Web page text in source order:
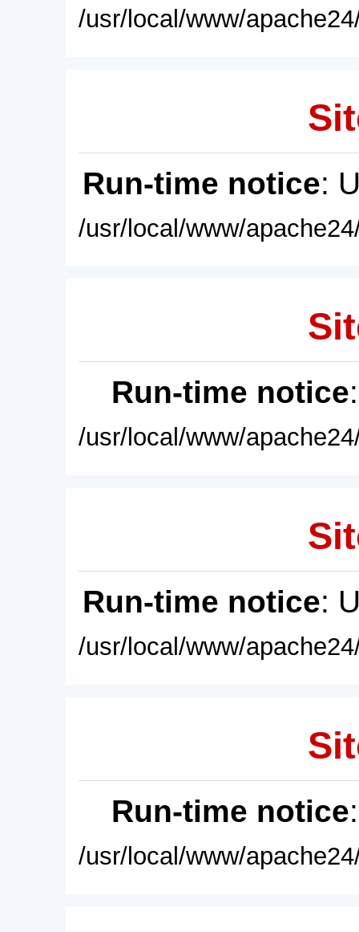
/usr/local/www/
Run-time notice:
/usr/local/www/
Run-time notice
/usr/local/www/
Run-time notice:
/usr/local/www/
Run-time notice
/usr/local/www/